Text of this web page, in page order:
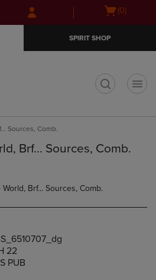
Skip
to
Skip
to
menu
Open(0)
SPIRIT SHOP
Sources, Comb.
Brf... Sources, Comb.
22
PUB